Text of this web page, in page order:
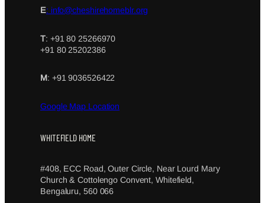
E: info@cheshirehomeblr.org
T: +91 80 25266970
+91 80 25202386
M: +91 9036526422
Google Map Location
WHITEFIELD HOME
#408, ECC Road, Outer Circle, Near Lourd Mary
Church & Cottolengo Convent, Whitefield,
Bengaluru, 560 066